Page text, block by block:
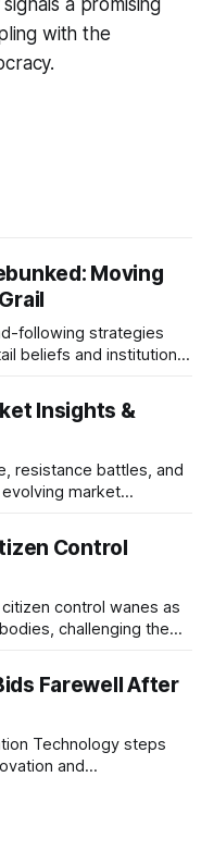
with the
Moving
following strategies
beliefs and institutional
Insights &
resistance battles, and
market
Control
control wanes as
challenging the
Farewell After
Technology steps
and